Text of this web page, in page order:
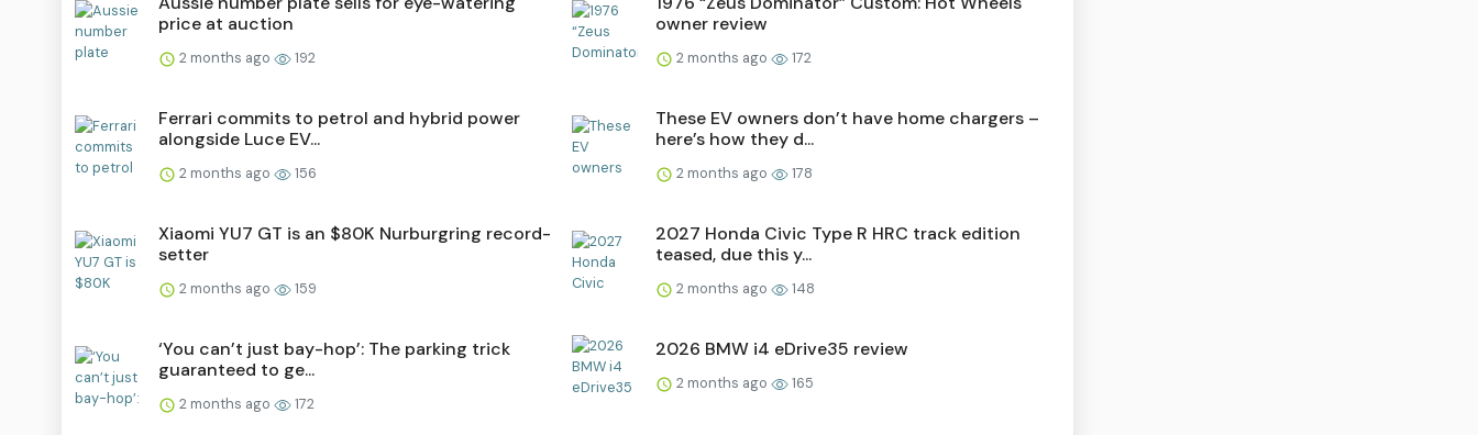
price at auction
2 months ago 192
owner review
2 months ago 172
Ferrari commits to petrol and hybrid power
alongside Luce EV...
2 months ago 156
These EV owners don’t have home chargers –
here’s how they d...
2 months ago 178
Xiaomi YU7 GT is an $80K Nurburgring record-
setter
2 months ago 159
2027 Honda Civic Type R HRC track edition
teased, due this y...
2 months ago 148
‘You can’t just bay-hop’: The parking trick
guaranteed to ge...
2 months ago 172
2026 BMW i4 eDrive35 review
2 months ago 165